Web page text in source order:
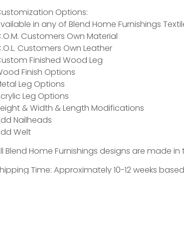
Options:
in any of Blend Home Furnishings
Customers Own Material
Customers Own Leather
Finished Wood Leg
Finish Options
Leg Options
Leg Options
& Width & Length Modifications
Nailheads
Welt
Blend Home Furnishings designs are made in
Time: Approximately 10-12 weeks